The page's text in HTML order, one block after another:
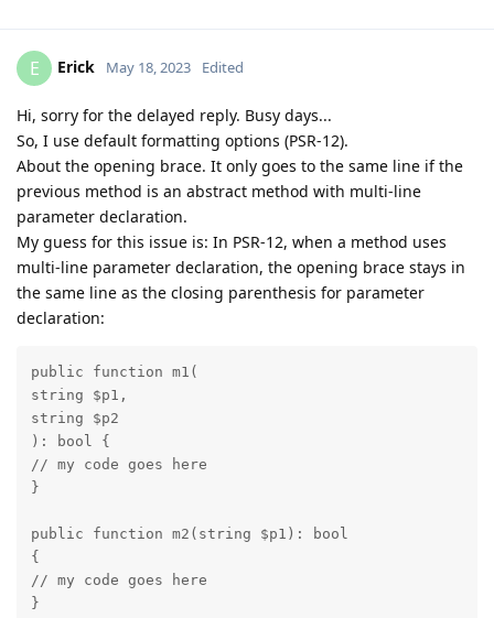
E Erick May 18, 2023 Edited
Hi, sorry for the delayed reply. Busy days...
So, I use default formatting options (PSR-12).
About the opening brace. It only goes to the same line if the
previous method is an abstract method with multi-line
parameter declaration.
My guess for this issue is: In PSR-12, when a method uses
multi-line parameter declaration, the opening brace stays in
the same line as the closing parenthesis for parameter
declaration:
public function m1(
string $p1,
string $p2
): bool {
// my code goes here
}
public function m2(string $p1): bool
{
// my code goes here
}